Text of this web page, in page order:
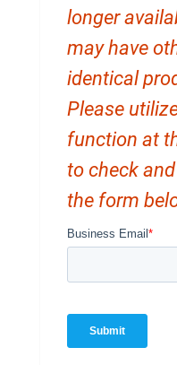
longer
may have
identical
Please
function at
to check
the form